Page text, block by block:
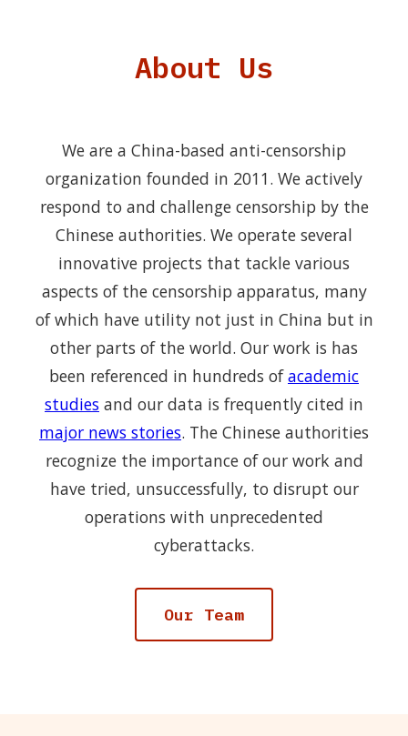
About Us
We are a China-based anti-censorship
organization founded in 2011. We actively
respond to and challenge censorship by the
Chinese authorities. We operate several
innovative projects that tackle various
aspects of the censorship apparatus, many
of which have utility not just in China but in
other parts of the world. Our work is has
been referenced in hundreds ofacademic
studies and our data is frequently cited in
major news stories. The Chinese authorities
recognize the importance of our work and
have tried, unsuccessfully, to disrupt our
operations with unprecedented
cyberattacks.
Our Team